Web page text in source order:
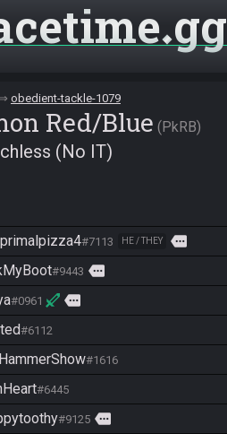
gg
obedient-tackle-1079
Red/Blue PkRB
(No IT)
primalpizza4#7113 HE / THEY more
#9443 more
#0961 more
#6112
#1616
#6445
#9125 more